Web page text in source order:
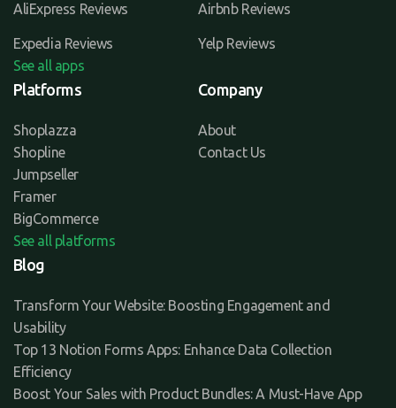
AliExpress Reviews Airbnb Reviews
Expedia Reviews
Yelp Reviews
See all apps
Platforms
Shoplazza
Shopline
Jumpseller
Framer
BigCommerce
See all platforms
Company
About
Contact Us
Blog
Transform Your Website: Boosting Engagement and
Usability
Top 13 Notion Forms Apps: Enhance Data Collection
Efficiency
Boost Your Sales with Product Bundles: A Must-Have App